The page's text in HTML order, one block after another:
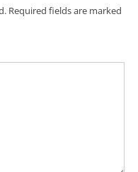
Required fields are marked